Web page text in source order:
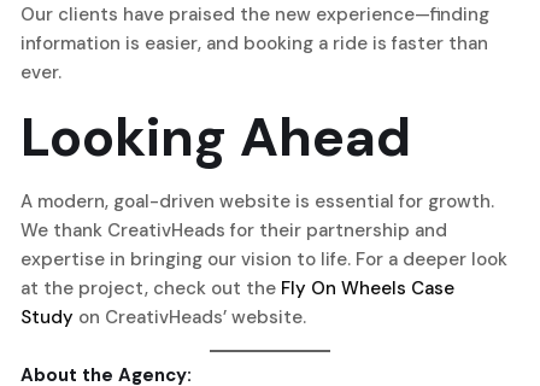
Our clients have praised the new experience—finding
information is easier, and booking a ride is faster than
ever.
Looking Ahead
A modern, goal-driven website is essential for growth.
We thank CreativHeads for their partnership and
expertise in bringing our vision to life. For a deeper look
at the project, check out the Fly On Wheels Case
Study on CreativHeads’ website.
About the Agency: